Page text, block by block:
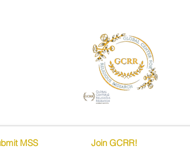
MSS Join GCRR!